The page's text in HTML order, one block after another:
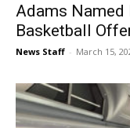
Adams
Basketball
News Staff - March 15,